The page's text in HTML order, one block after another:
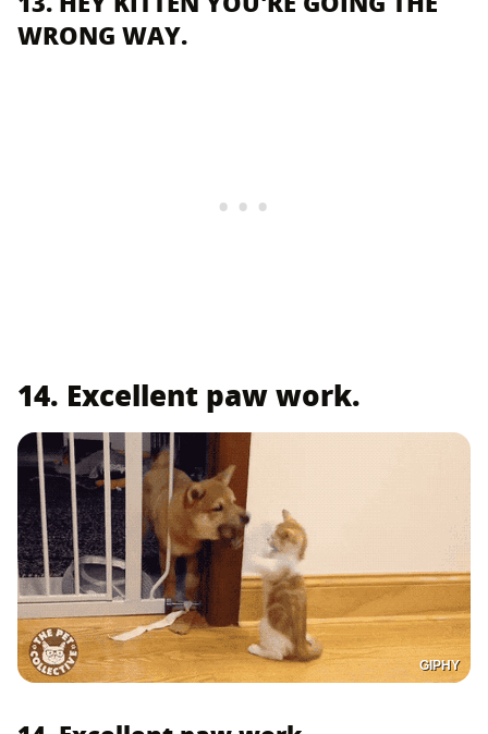
WRONG WAY.
14. Excellent paw work.
GIPHY